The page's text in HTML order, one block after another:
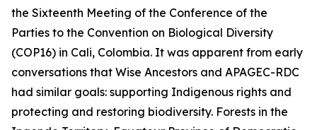
the Sixteenth Meeting of the Conference of the
Parties to the Convention on Biological Diversity
(COP16) in Cali, Colombia. It was apparent from early
conversations that Wise Ancestors and APAGEC-RDC
had similar goals: supporting Indigenous rights and
protecting and restoring biodiversity. Forests in the